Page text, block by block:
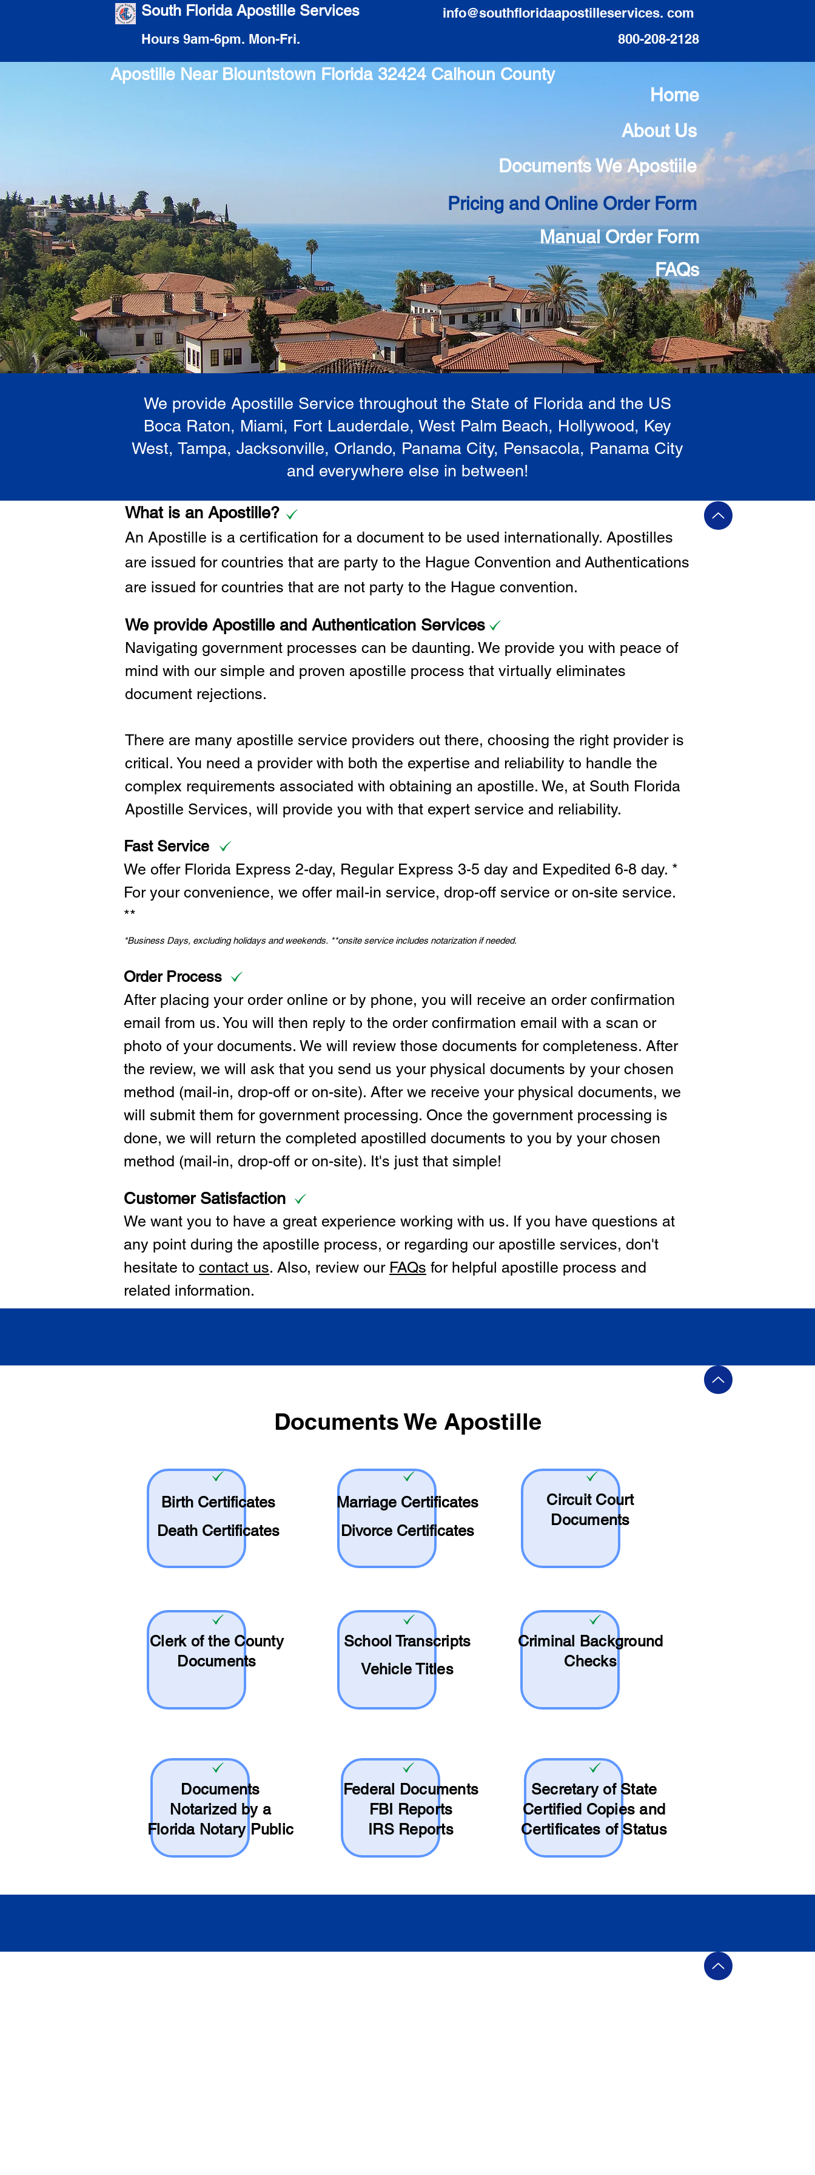
South Florida Apostille Services
Hours 9am-6pm. Mon-Fri.
info@southfloridaapostilleservices. com
800-208-2128
Apostille Near Blountstown Florida 32424 Calhoun County
Home
About Us
Documents We Apostiile
Pricing and Online Order Form
Manual Order Form
FAQs
We provide Apostille Service throughout the State of Florida and the US
Boca Raton, Miami, Fort Lauderdale, West Palm Beach, Hollywood, Key
West, Tampa, Jacksonville, Orlando, Panama City, Pensacola, Panama City
and everywhere else in between!
What is an Apostille?
An Apostille is a certification for a document to be used internationally. Apostilles
are issued for countries that are party to the Hague Convention and Authentications
are issued for countries that are not party to the Hague convention.
We provide Apostille and Authentication Services
Navigating government processes can be daunting. We provide you with peace of
mind with our simple and proven apostille process that virtually eliminates
document rejections.
There are many apostille service providers out there, choosing the right provider is
critical. You need a provider with both the expertise and reliability to handle the
complex requirements associated with obtaining an apostille. We, at South Florida
Apostille Services, will provide you with that expert service and reliability.
Fast Service
We offer Florida Express 2-day, Regular Express 3-5 day and Expedited 6-8 day. *
For your convenience, we offer mail-in service, drop-off service or on-site service.
**
*Business Days, excluding holidays and weekends. **onsite service includes notarization if needed.
Order Process
After placing your order online or by phone, you will receive an order confirmation
email from us. You will then reply to the order confirmation email with a scan or
photo of your documents. We will review those documents for completeness. After
the review, we will ask that you send us your physical documents by your chosen
method (mail-in, drop-off or on-site). After we receive your physical documents, we
will submit them for government processing. Once the government processing is
done, we will return the completed apostilled documents to you by your chosen
method (mail-in, drop-off or on-site). It's just that simple!
Customer Satisfaction
We want you to have a great experience working with us. If you have questions at
any point during the apostille process, or regarding our apostille services, don't
hesitate to contact us. Also, review our FAQs for helpful apostille process and
related information.
Documents We Apostille
Birth Certificates
Death Certificates
Marriage Certificates
Divorce Certificates
Circuit Court
Documents
Clerk of the County
Documents
School Transcripts
Vehicle Titles
Criminal Background
Checks
Documents
Notarized by a
Florida Notary Public
Federal Documents
FBI Reports
IRS Reports
Secretary of State
Certified Copies and
Certificates of Status